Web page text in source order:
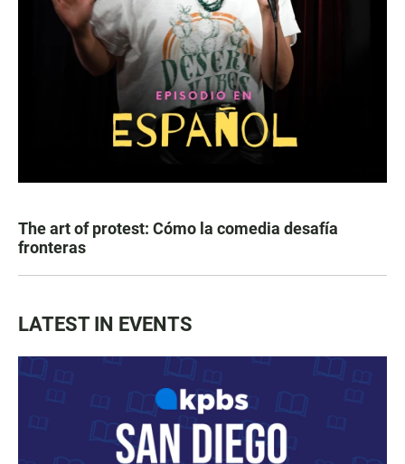
The art of protest: Cómo la comedia desafía
fronteras
LATEST IN EVENTS